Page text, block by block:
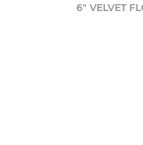
6" VELVET